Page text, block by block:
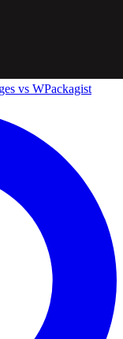
vs WPackagist